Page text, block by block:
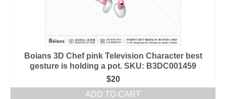
Boians 3D Chef pink Television Character best
gesture is holding a pot. SKU: B3DC001459
$20
ADD TO CART